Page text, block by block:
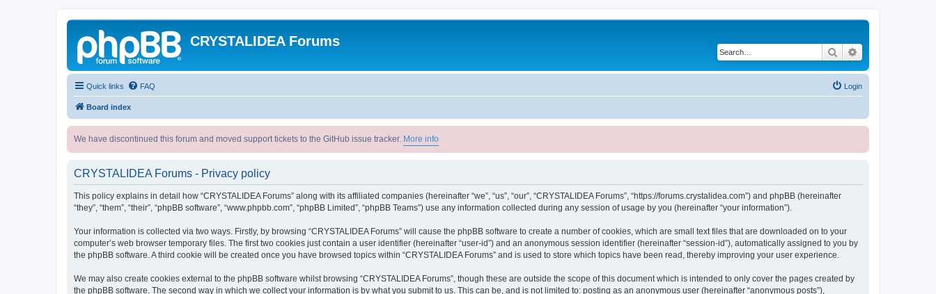
CRYSTALIDEA Forums
Search
Quick links FAQ Login
Board index
We have discontinued this forum and moved support tickets to the GitHub issue tracker. More info
CRYSTALIDEA Forums - Privacy policy
This policy explains in detail how “CRYSTALIDEA Forums” along with its affiliated companies (hereinafter “we”, “us”, “our”, “CRYSTALIDEA Forums”, “https://forums.crystalidea.com”) and phpBB (hereinafter
“they”, “them”, “their”, “phpBB software”, “www.phpbb.com”, “phpBB Limited”, “phpBB Teams”) use any information collected during any session of usage by you (hereinafter “your information”).
Your information is collected via two ways. Firstly, by browsing “CRYSTALIDEA Forums” will cause the phpBB software to create a number of cookies, which are small text files that are downloaded on to your
computer’s web browser temporary files. The first two cookies just contain a user identifier (hereinafter “user-id”) and an anonymous session identifier (hereinafter “session-id”), automatically assigned to you by
the phpBB software. A third cookie will be created once you have browsed topics within “CRYSTALIDEA Forums” and is used to store which topics have been read, thereby improving your user experience.
We may also create cookies external to the phpBB software whilst browsing “CRYSTALIDEA Forums”, though these are outside the scope of this document which is intended to only cover the pages created by
the phpBB software. The second way in which we collect your information is by what you submit to us. This can be, and is not limited to: posting as an anonymous user (hereinafter “anonymous posts”),